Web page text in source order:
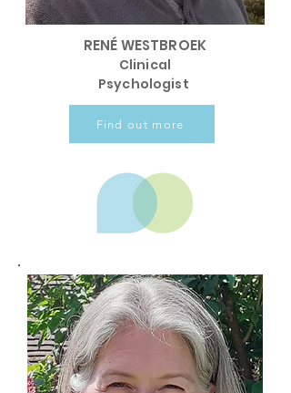
RENÉ WESTBROEK
Clinical
Psychologist
Find out more